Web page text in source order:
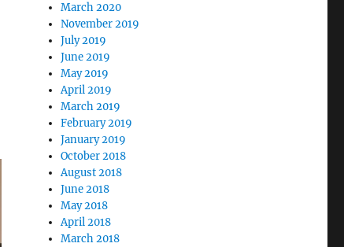
March 2020
November 2019
July 2019
June 2019
May 2019
April 2019
March 2019
February 2019
January 2019
October 2018
August 2018
June 2018
May 2018
April 2018
March 2018